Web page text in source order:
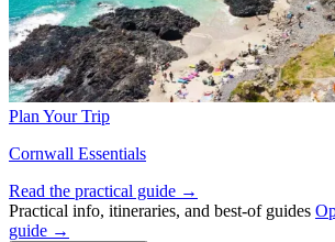
Plan Your Trip
Cornwall Essentials
Read the practical guide →
Practical info, itineraries, and best-of guides
guide →